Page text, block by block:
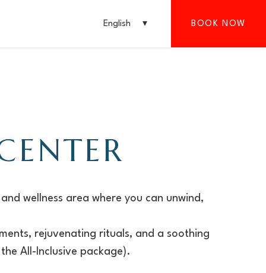
English BOOK NOW
wellness area where you can unwind,
rejuvenating rituals, and a soothing
All-Inclusive package).